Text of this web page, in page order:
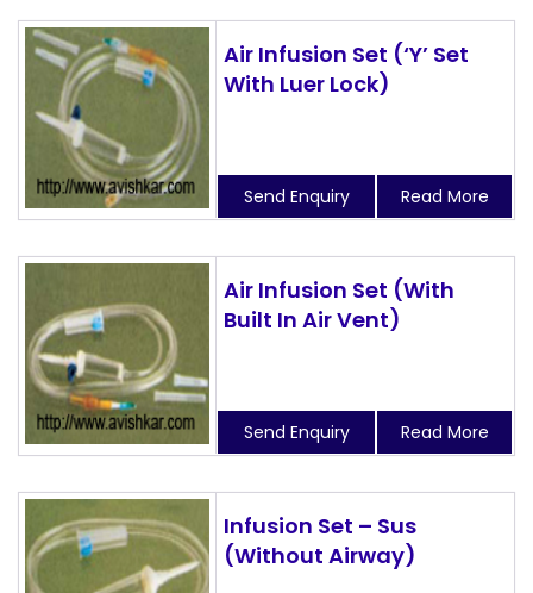
Air Infusion Set (‘Y’ Set
With Luer Lock)
Send Enquiry Read More
Air Infusion Set (With
Built In Air Vent)
Send Enquiry Read More
Infusion Set – Sus
(Without Airway)